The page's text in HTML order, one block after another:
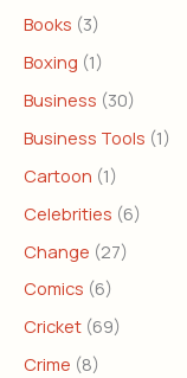
Books (3)
Boxing (1)
Business (30)
Business Tools (1)
Cartoon (1)
Celebrities (6)
Change (27)
Comics (6)
Cricket (69)
Crime (8)